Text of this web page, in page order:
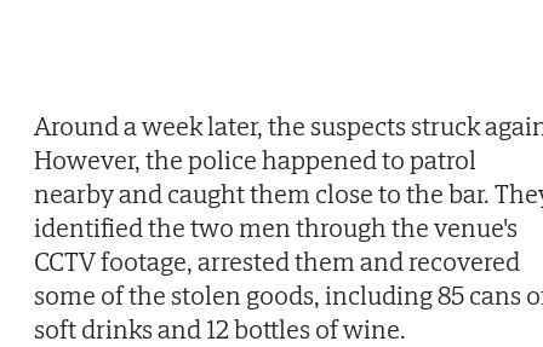
Around a week later, the suspects struck
However, the police happened to patrol
nearby and caught them close to the bar.
identified the two men through the venue's
CCTV footage, arrested them and recovered
some of the stolen goods, including 85 cans
soft drinks and 12 bottles of wine.